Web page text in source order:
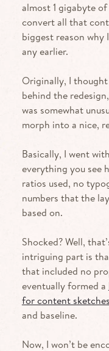
almost 1 gigabyte
convert all that
biggest reason why
any earlier.
Originally, I
behind the
was somewhat
morph into a nice,
Basically, I went
everything you see
ratios used, no
numbers that the
based on.
Shocked? Well,
intriguing part is
that included no
eventually formed a
for content sketches
and baseline.
Now, I won’t be